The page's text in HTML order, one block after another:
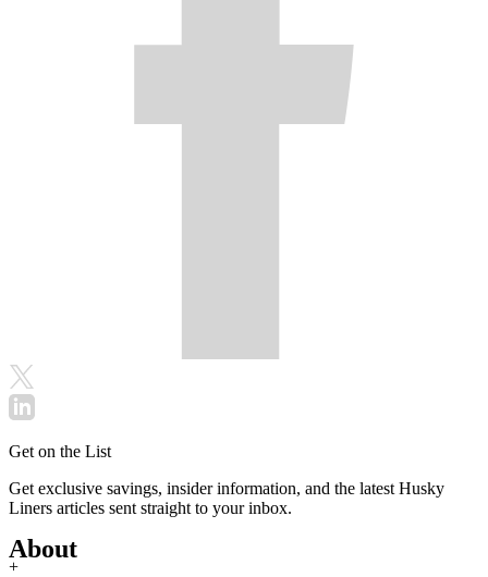
Get on the List
Get exclusive savings, insider information, and the latest Husky
Liners articles sent straight to your inbox.
About
+